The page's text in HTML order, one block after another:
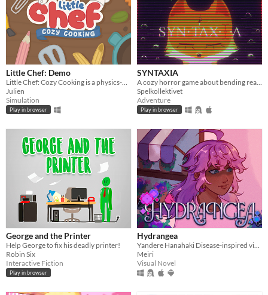
Little Chef: Demo
Julien
Simulation
Play in browser
SYNTAXIA
Spelkollektivet
Adventure
Play in browser
George and the Printer
Help George to fix his deadly printer!
Robin Six
Interactive Fiction
Play in browser
Hydrangea
Yandere Hanahaki Disease-inspired visual novel.
Meiri
Visual Novel